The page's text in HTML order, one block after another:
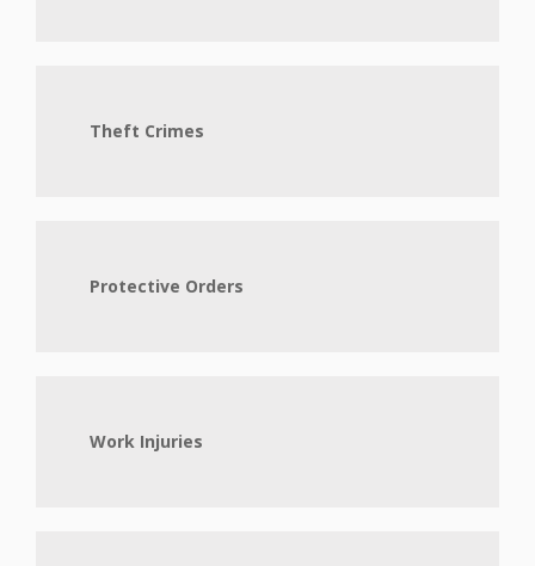
Theft Crimes
Protective Orders
Work Injuries